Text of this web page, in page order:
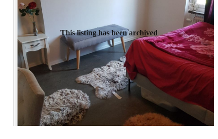
This listing has been archived